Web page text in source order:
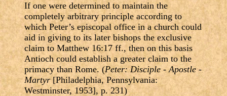
If one were determined to maintain the
completely arbitrary principle according to
which Peter’s episcopal office in a church could
aid in giving to its later bishops the exclusive
claim to Matthew 16:17 ff., then on this basis
Antioch could establish a greater claim to the
primacy than Rome. (Peter: Disciple - Apostle -
Martyr[Philadelphia, Pennsylvania:
Westminster, 1953], p. 231)